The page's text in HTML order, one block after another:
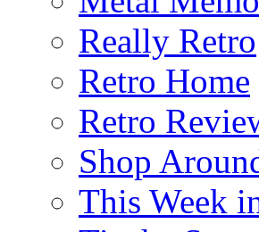
Really Retro
Retro Home
Retro
Shop
This Week